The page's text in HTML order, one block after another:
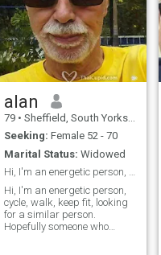
alan
79 • Sheffield, South Yorkshire, United Kingdom
Seeking: Female 52 - 70
Marital Status: Widowed
Hi, I'm an energetic person, cycle, walk, keep fit
Hi, I'm an energetic person,
cycle, walk, keep fit, looking
for a similar person.
Hopefully someone who